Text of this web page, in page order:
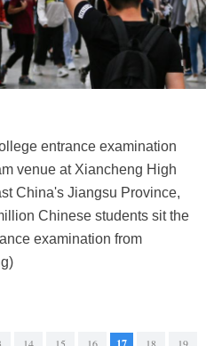
entrance examination
venue at Xiancheng High
China's Jiangsu Province,
Chinese students sit the
examination from
14 15 16 18 19